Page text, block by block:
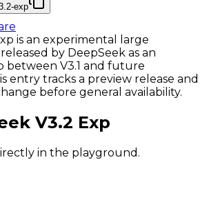
exp
is an experimental large
by DeepSeek as an
between V3.1 and future
entry tracks a preview release and
before general availability.
V3.2 Exp
in the playground.